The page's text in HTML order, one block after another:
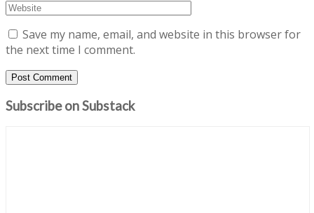
Save my name, email, and website in this browser for
the next time I comment.
Subscribe on Substack